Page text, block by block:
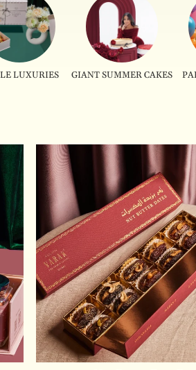
LUXURIES GIANT SUMMER CAKES